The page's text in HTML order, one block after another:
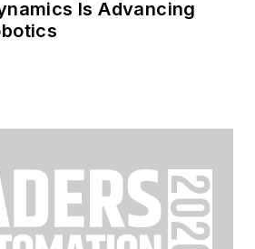
Is Advancing